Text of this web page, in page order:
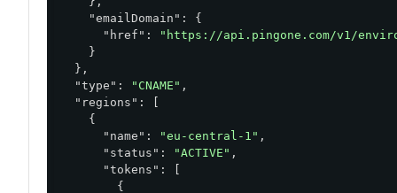
"emailDomain" : {
"href" :
"https://api.pingone.com/v1/
    }
  },
"type" : "CNAME" ,
"regions" : [
    {
"name" : "eu-central-1" ,
"status" : "ACTIVE" ,
"tokens" : [
        {